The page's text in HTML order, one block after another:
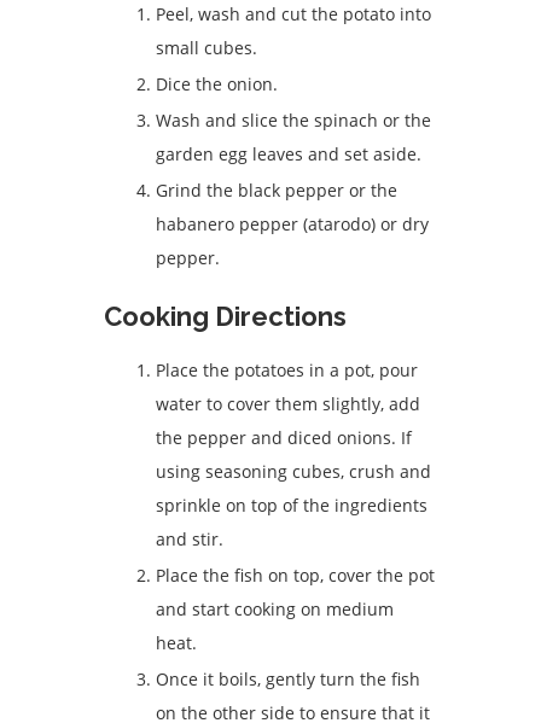
Peel, wash and cut the potato into
small cubes.
Dice the onion.
Wash and slice the spinach or the
garden egg leaves and set aside.
Grind the black pepper or the
habanero pepper (atarodo) or dry
pepper.
Cooking Directions
Place the potatoes in a pot, pour
water to cover them slightly, add
the pepper and diced onions. If
using seasoning cubes, crush and
sprinkle on top of the ingredients
and stir.
Place the fish on top, cover the pot
and start cooking on medium
heat.
Once it boils, gently turn the fish
on the other side to ensure that it